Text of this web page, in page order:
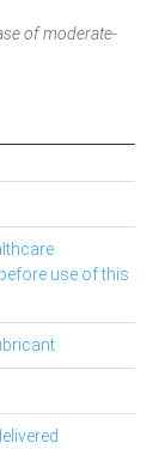
of moderate-
use of this